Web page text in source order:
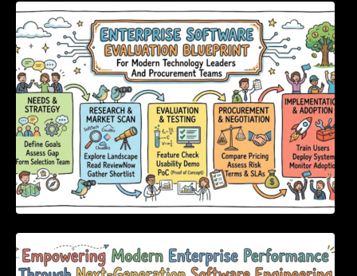
Enterprise Software Evaluation Blueprint For
Modern Technology Leaders And
Procurement Teams
Empowering Modern Enterprise Performance
Through Next-Generation Software
Engineering